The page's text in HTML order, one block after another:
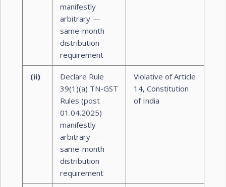
manifestly
arbitrary —
same-month
distribution
requirement
(ii)
Declare Rule
39(1)(a) TN-GST
Rules (post
01.04.2025)
manifestly
arbitrary —
same-month
distribution
requirement
Violative of Article
14, Constitution
of India